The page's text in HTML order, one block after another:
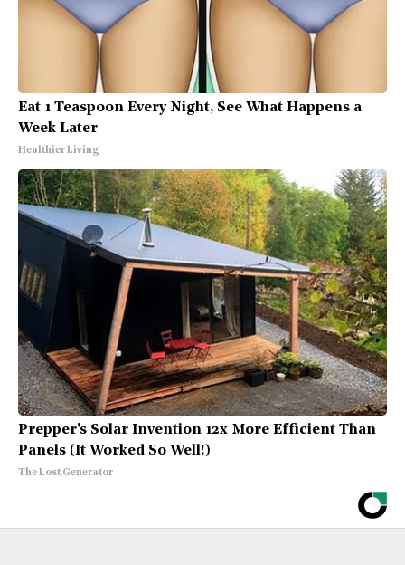
Eat 1 Teaspoon Every Night, See What Happens a
Week Later
Healthier Living
Prepper's Solar Invention 12x More Efficient Than
Panels (It Worked So Well!)
The Lost Generator